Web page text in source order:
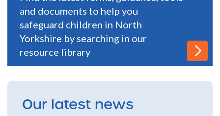
and documents to help you
safeguard children in North
Yorkshire by searching in our
resource library
Our latest news